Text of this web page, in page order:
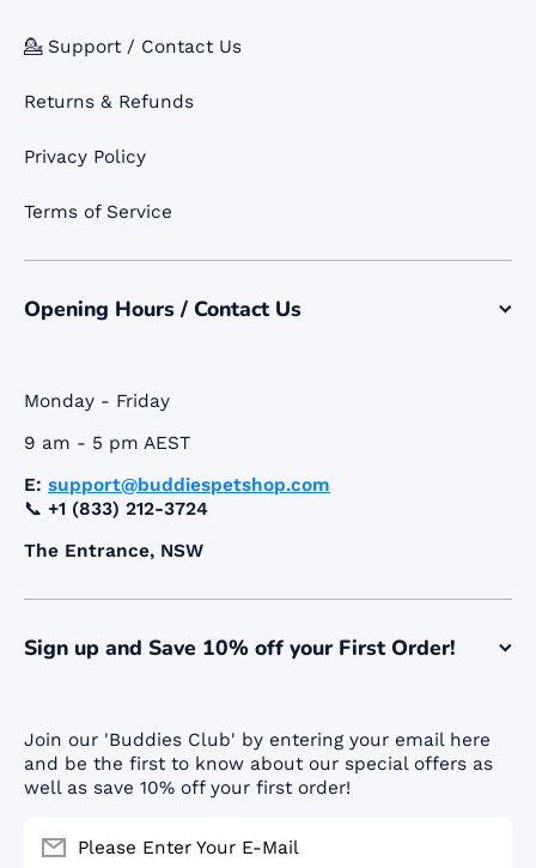
💁 Support / Contact Us
Returns & Refunds
Privacy Policy
Terms of Service
Opening Hours / Contact Us
Monday - Friday
9 am - 5 pm AEST
E: support@buddiespetshop.com
📞 +1 (833) 212-3724
The Entrance, NSW
Sign up and Save 10% off your First Order!
Join our 'Buddies Club' by entering your email here
and be the first to know about our special offers as
well as save 10% off your first order!
Please Enter Your E-Mail